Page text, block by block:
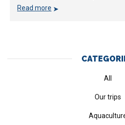
Read more
All
Our trips